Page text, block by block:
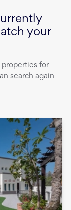
your
properties for
search again